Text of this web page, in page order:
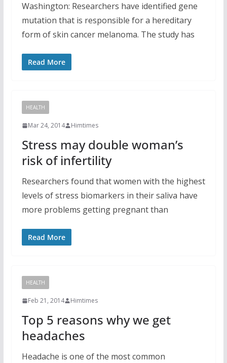
Washington: Researchers have identified gene
mutation that is responsible for a hereditary
form of skin cancer melanoma. The study has
Read More
HEALTH
Mar 24, 2014 Himtimes
Stress may double woman’s
risk of infertility
Researchers found that women with the highest
levels of stress biomarkers in their saliva have
more problems getting pregnant than
Read More
HEALTH
Feb 21, 2014 Himtimes
Top 5 reasons why we get
headaches
Headache is one of the most common